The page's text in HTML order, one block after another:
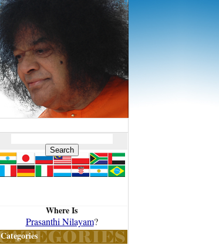
Where Is
Prasanthi Nilayam?
Categories